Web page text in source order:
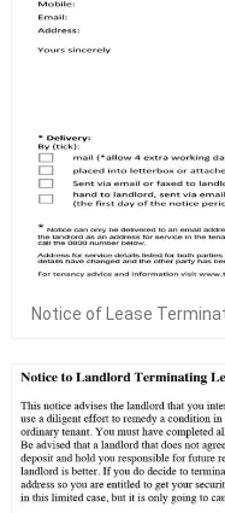
Notice of Lease